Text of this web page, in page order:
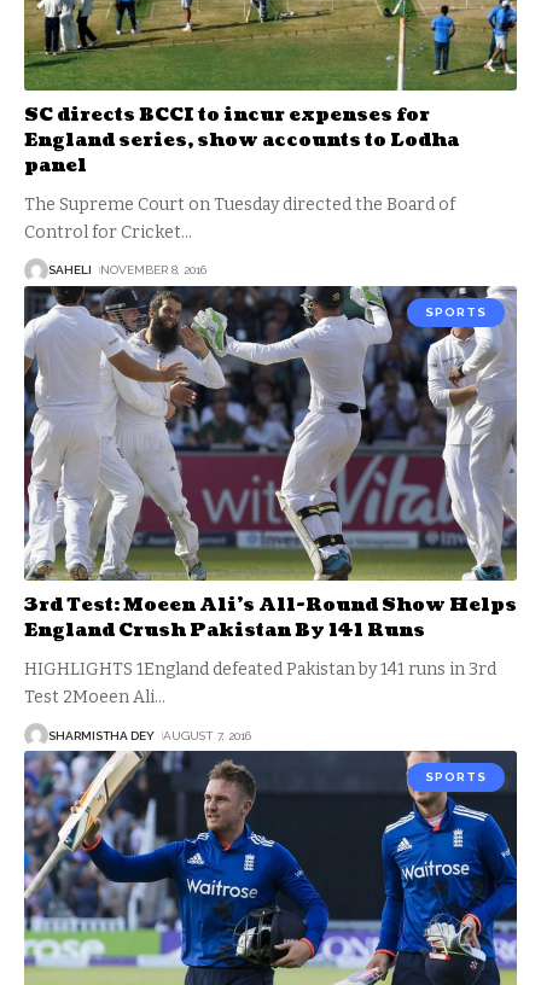
SC directs BCCI to incur expenses for
England series, show accounts to Lodha
panel
The Supreme Court on Tuesday directed the Board of
Control for Cricket…
SAHELI NOVEMBER 8, 2016
SPORTS
3rd Test: Moeen Ali’s All-Round Show Helps
England Crush Pakistan By 141 Runs
HIGHLIGHTS 1England defeated Pakistan by 141 runs in 3rd
Test 2Moeen Ali…
SHARMISTHA DEY AUGUST 7, 2016
SPORTS